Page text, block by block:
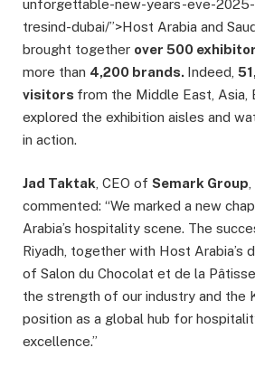
unforgettable-new-years-eve-
tresind-dubai/”>Host Arabia and
brought together over 500
more than 4,200 brands. Indeed,
visitors from the Middle East, Asia,
explored the exhibition aisles and
in action.
Jad Taktak , CEO of Semark Group
commented: “We marked a new
Arabia’s hospitality scene. The
Riyadh, together with Host Arabia’s
of Salon du Chocolat et de la
the strength of our industry and the
position as a global hub for
excellence.”